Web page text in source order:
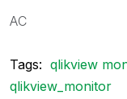
AC
Tags: qlikview
qlikview_monitor